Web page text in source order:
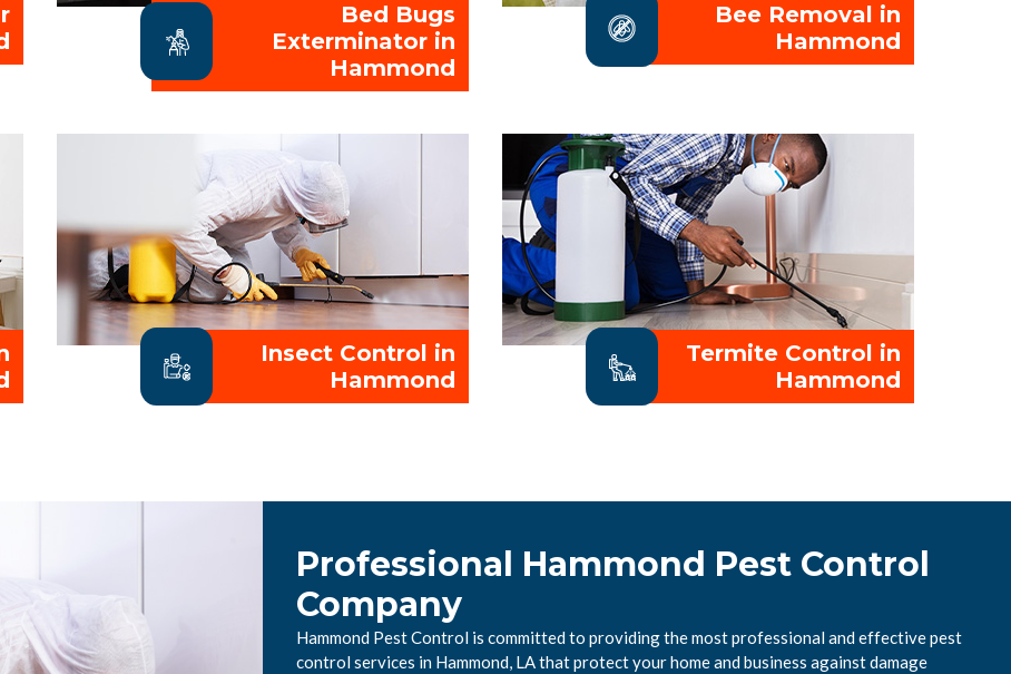
Bed Bugs
Exterminator in
Hammond
Bee Removal in
Hammond
Insect Control in
Hammond
Termite Control in
Hammond
Professional Hammond Pest Control
Company
Hammond Pest Control is committed to providing the most professional and effective pest
control services in Hammond, LA that protect your home and business against damage